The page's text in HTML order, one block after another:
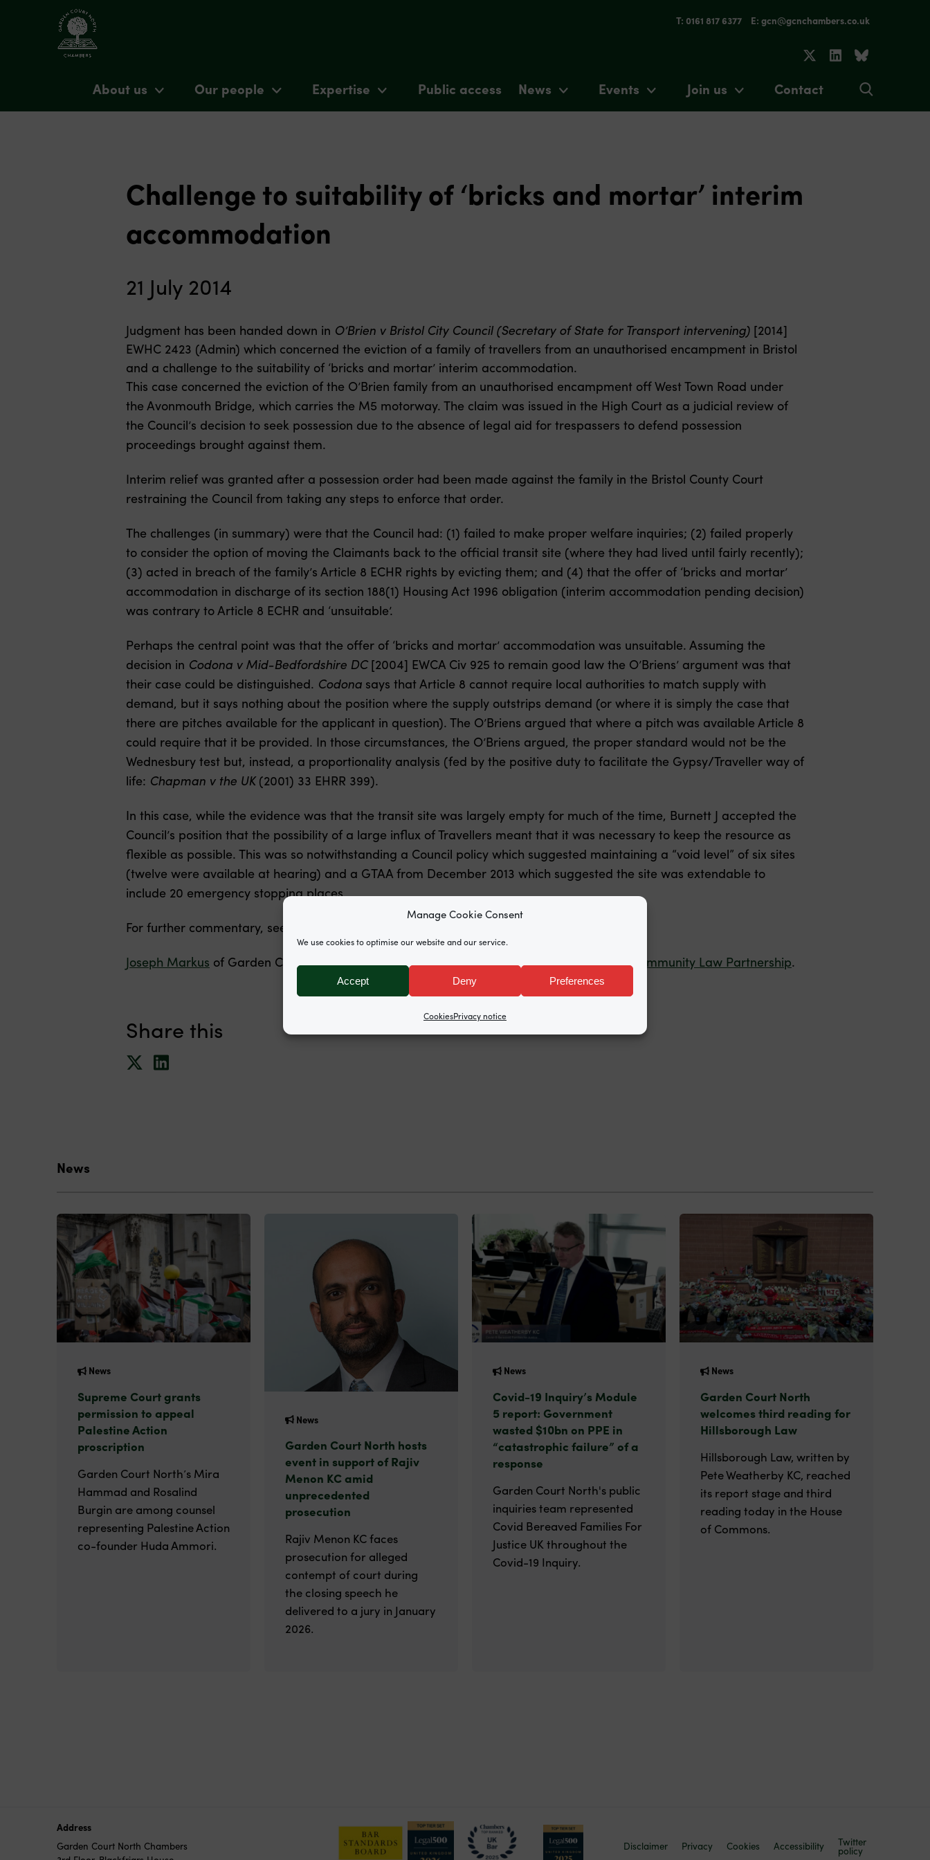
Manage Cookie Consent
We use cookies to optimise our website and our service.
Accept Deny Preferences
CookiesPrivacy notice
T: 0161 817 6377 E: gcn@gcnchambers.co.uk
About us Our people Expertise Public access News Events Join us Contact
Challenge to suitability of ‘bricks and mortar’ interim
accommodation
21 July 2014
Judgment has been handed down in O’Brien v Bristol City Council (Secretary of State for Transport intervening) [2014]
EWHC 2423 (Admin) which concerned the eviction of a family of travellers from an unauthorised encampment in Bristol
and a challenge to the suitability of ‘bricks and mortar’ interim accommodation.
This case concerned the eviction of the O’Brien family from an unauthorised encampment off West Town Road under
the Avonmouth Bridge, which carries the M5 motorway. The claim was issued in the High Court as a judicial review of
the Council’s decision to seek possession due to the absence of legal aid for trespassers to defend possession
proceedings brought against them.
Interim relief was granted after a possession order had been made against the family in the Bristol County Court
restraining the Council from taking any steps to enforce that order.
The challenges (in summary) were that the Council had: (1) failed to make proper welfare inquiries; (2) failed properly
to consider the option of moving the Claimants back to the official transit site (where they had lived until fairly recently);
(3) acted in breach of the family’s Article 8 ECHR rights by evicting them; and (4) that the offer of ‘bricks and mortar’
accommodation in discharge of its section 188(1) Housing Act 1996 obligation (interim accommodation pending decision)
was contrary to Article 8 ECHR and ‘unsuitable’.
Perhaps the central point was that the offer of ‘bricks and mortar’ accommodation was unsuitable. Assuming the
decision in Codona v Mid-Bedfordshire DC[2004] EWCA Civ 925 to remain good law the O’Briens’ argument was that
their case could be distinguished. Codona says that Article 8 cannot require local authorities to match supply with
demand, but it says nothing about the position where the supply outstrips demand (or where it is simply the case that
there are pitches available for the applicant in question). The O’Briens argued that where a pitch was available Article 8
could require that it be provided. In those circumstances, the O’Briens argued, the proper standard would not be the
Wednesbury test but, instead, a proportionality analysis (fed by the positive duty to facilitate the Gypsy/Traveller way of
life: Chapman v the UK(2001) 33 EHRR 399).
In this case, while the evidence was that the transit site was largely empty for much of the time, Burnett J accepted the
Council’s position that the possibility of a large influx of Travellers meant that it was necessary to keep the resource as
flexible as possible. This was so notwithstanding a Council policy which suggested maintaining a “void level” of six sites
(twelve were available at hearing) and a GTAA from December 2013 which suggested the site was extendable to
include 20 emergency stopping places
For further commentary, see Nearly Legal’s
Joseph Markus of Garden Court North Chambers represented the O’Briens, instructed byCommunity Law Partnership.
Share this
News
News
Supreme Court grants
permission to appeal
Palestine Action
proscription
Garden Court North’s Mira
Hammad and Rosalind
Burgin are among counsel
representing Palestine Action
co-founder Huda Ammori.
News
Garden Court North hosts
event in support of Rajiv
Menon KC amid
unprecedented
prosecution
Rajiv Menon KC faces
prosecution for alleged
contempt of court during
the closing speech he
delivered to a jury in January
2026.
News
Covid-19 Inquiry’s Module
5 report: Government
wasted $10bn on PPE in
“catastrophic failure” of a
response
Garden Court North's public
inquiries team represented
Covid Bereaved Families For
Justice UK throughout the
Covid-19 Inquiry.
News
Garden Court North
welcomes third reading for
Hillsborough Law
Hillsborough Law, written by
Pete Weatherby KC, reached
its report stage and third
reading today in the House
of Commons.
Address
Garden Court North Chambers
Disclaimer Privacy Cookies Accessibility Twitter
policy